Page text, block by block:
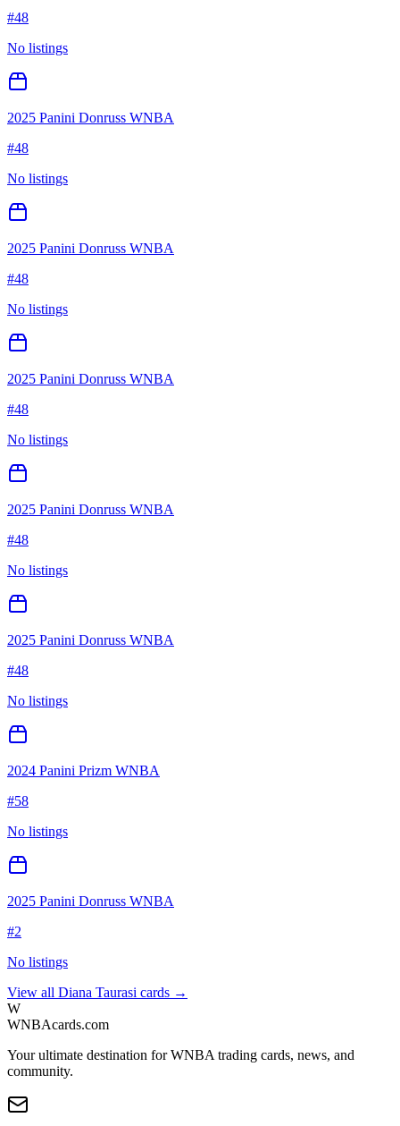
#48
No listings
2025 Panini Donruss WNBA
#48
No listings
2025 Panini Donruss WNBA
#48
No listings
2025 Panini Donruss WNBA
#48
No listings
2025 Panini Donruss WNBA
#48
No listings
2025 Panini Donruss WNBA
#48
No listings
2024 Panini Prizm WNBA
#58
No listings
2025 Panini Donruss WNBA
#2
No listings
View all Diana Taurasi cards →
W
WNBAcards.com
Your ultimate destination for WNBA trading cards, news, and
community.